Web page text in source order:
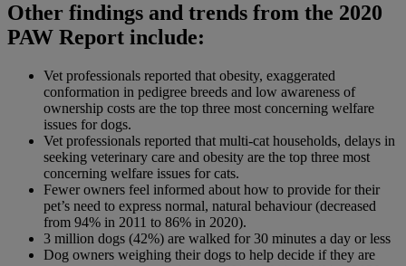
Other findings and trends from the 2020
PAW Report include:
Vet professionals reported that obesity, exaggerated
conformation in pedigree breeds and low awareness of
ownership costs are the top three most concerning welfare
issues for dogs.
Vet professionals reported that multi-cat households, delays in
seeking veterinary care and obesity are the top three most
concerning welfare issues for cats.
Fewer owners feel informed about how to provide for their
pet’s need to express normal, natural behaviour (decreased
from 94% in 2011 to 86% in 2020).
3 million dogs (42%) are walked for 30 minutes a day or less
Dog owners weighing their dogs to help decide if they are